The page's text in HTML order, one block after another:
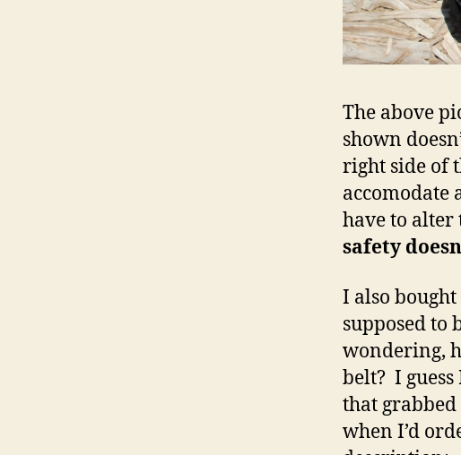
The above
shown
right side of
accomodate
have to alter
safety
I also bought
supposed to
wondering,
belt? I
that
when I’d